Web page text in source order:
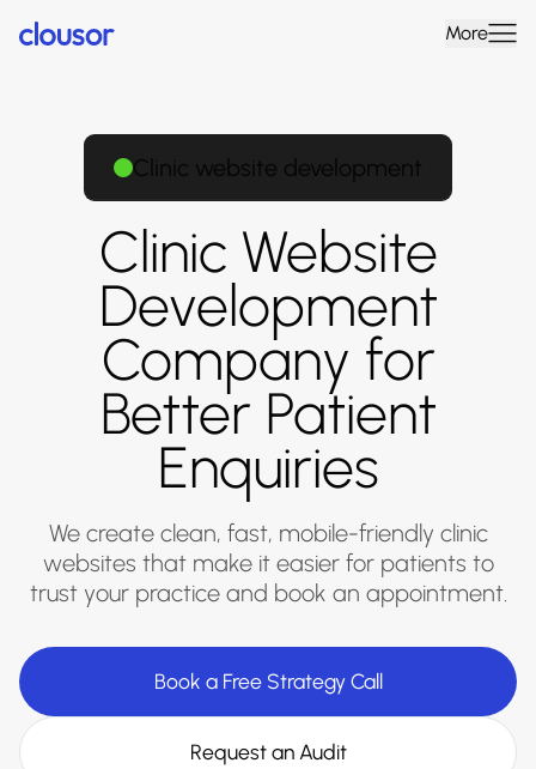
More
Clinic website development
Clinic Website
Development
Company for
Better Patient
Enquiries
We create clean, fast, mobile-friendly clinic
websites that make it easier for patients to
trust your practice and book an appointment.
Book a Free Strategy Call
Request an Audit